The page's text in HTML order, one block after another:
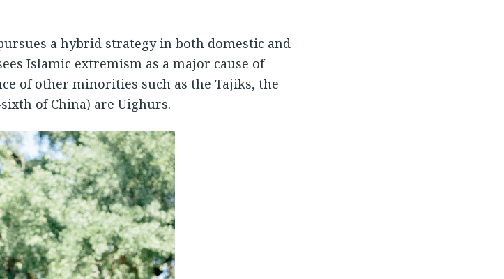
a hybrid strategy in both domestic and
Islamic extremism as a major cause of
of other minorities such as the Tajiks, the
of China) are Uighurs.